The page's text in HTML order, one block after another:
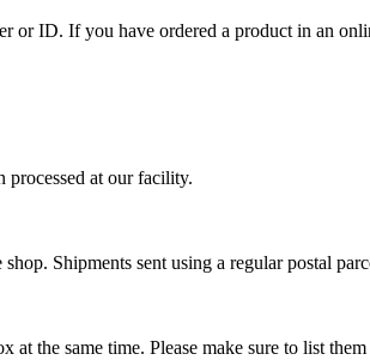
or ID. If you have ordered a product in an
processed at our facility.
Shipments sent using a regular postal
the same time. Please make sure to list